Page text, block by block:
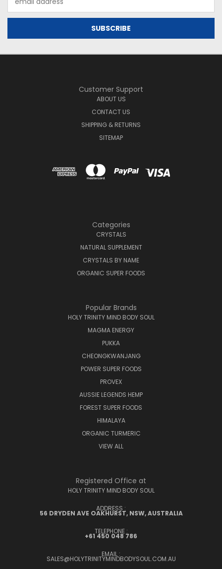
Address
Customer Support
ABOUT US
CONTACT US
SHIPPING & RETURNS
SITEMAP
Categories
CRYSTALS
NATURAL SUPPLEMENT
CRYSTALS BY NAME
ORGANIC SUPER FOODS
Popular Brands
HOLY TRINITY MIND BODY SOUL
MAGMA ENERGY
PUKKA
CHEONGKWANJANG
POWER SUPER FOODS
PROVEX
AUSSIE LEGENDS HEMP
FOREST SUPER FOODS
HIMALAYA
ORGANIC TURMERIC
VIEW ALL
Registered Office at
HOLY TRINITY MIND BODY SOUL
ADDRESS :
56 DRYDEN AVE OAKHURST, NSW, AUSTRALIA
TELEPHONE :
+61 450 048 786
EMAIL :
SALES@HOLYTRINITYMINDBODYSOUL.COM.AU